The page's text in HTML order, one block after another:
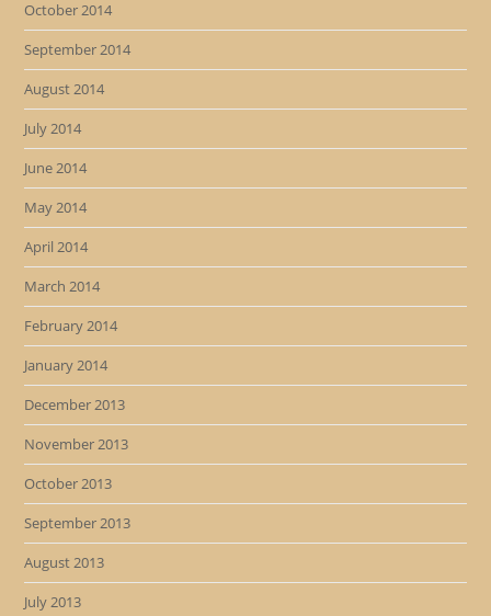
October 2014
September 2014
August 2014
July 2014
June 2014
May 2014
April 2014
March 2014
February 2014
January 2014
December 2013
November 2013
October 2013
September 2013
August 2013
July 2013